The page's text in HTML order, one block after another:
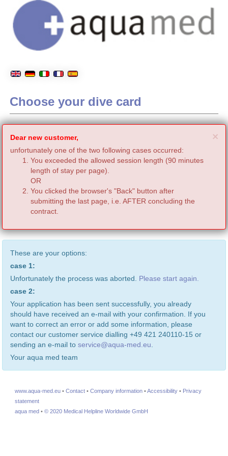
Choose your dive card
×
Dear new customer,
unfortunately one of the two following cases occurred:
You exceeded the allowed session length (90 minutes
length of stay per page).
OR
You clicked the browser's "Back" button after
submitting the last page, i.e. AFTER concluding the
contract.
These are your options:
case 1:
Unfortunately the process was aborted. Please start again.
case 2:
Your application has been sent successfully, you already
should have received an e-mail with your confirmation. If you
want to correct an error or add some information, please
contact our customer service dialling +49 421 240110-15 or
sending an e-mail to service@aqua-med.eu.
Your aqua med team
www.aqua-med.eu • Contact • Company information •Accessibility • Privacy
statement
aqua med • © 2020 Medical Helpline Worldwide GmbH